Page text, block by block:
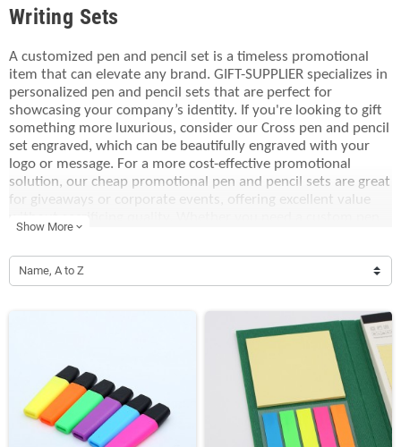
Writing Sets
A customized pen and pencil set is a timeless promotional
item that can elevate any brand. GIFT-SUPPLIER specializes in
personalized pen and pencil sets that are perfect for
showcasing your company’s identity. If you're looking to gift
something more luxurious, consider our Cross pen and pencil
set engraved, which can be beautifully engraved with your
logo or message. For a more cost-effective promotional
solution, our cheap promotional pen and pencil sets are great
for giveaways or corporate events, offering excellent value
and pencil set for your staff or clients, we provide a wide
range of options that make your brand stand out. With over
two decades of expertise, GIFT-SUPPLIER delivers promotional
gifts that will leave a lasting impression.
Show More expand_more
Name, A to Z